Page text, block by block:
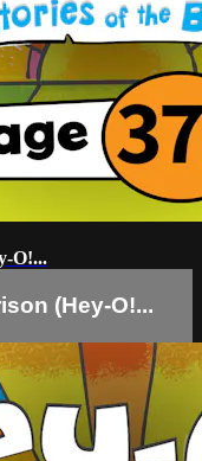
O!...
(Hey-O!...